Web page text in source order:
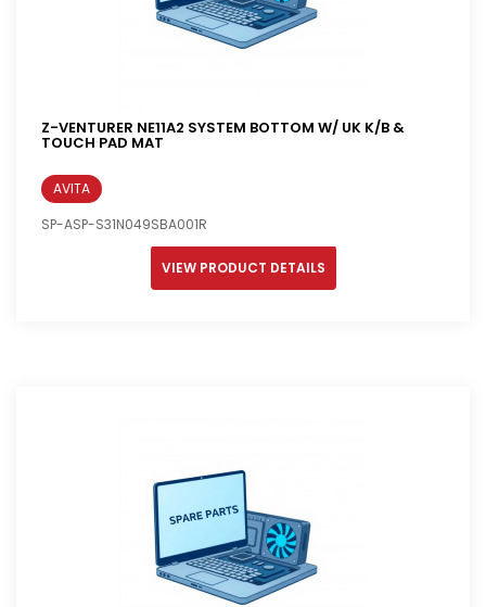
Z-VENTURER NE11A2 SYSTEM BOTTOM W/ UK K/B &
TOUCH PAD MAT
AVITA
SP-ASP-S31N049SBA001R
VIEW PRODUCT DETAILS